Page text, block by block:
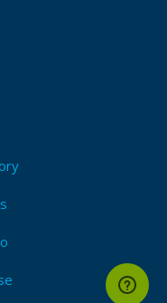
1998 and is now
was publicly
C, Bash and
him.